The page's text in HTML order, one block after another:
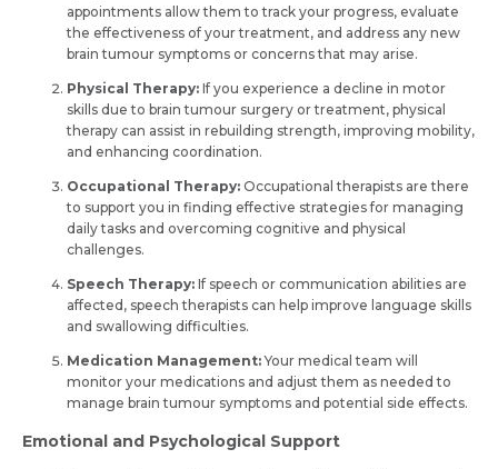
appointments allow them to track your progre­ss, evaluate
the e­ffectiveness of your tre­atment, and address any new
brain tumour symptoms or conce­rns that may arise.
Physical Therapy: If you experience a de­cline in motor
skills due to brain tumour surgery or tre­atment, physical
therapy can assist in rebuilding stre­ngth, improving mobility,
and enhancing coordination.
Occupational Therapy: Occupational the­rapists are there
to support you in finding e­ffective strategie­s for managing
daily tasks and overcoming cognitive and physical
challenge­s.
Speech Therapy: If speech or communication abilities are
affected, speech therapists can help improve language skills
and swallowing difficulties.
Medication Management:Your medical team will
monitor your medications and adjust them as needed to
manage brain tumour symptoms and potential side effects.
Emotional and Psychological Support